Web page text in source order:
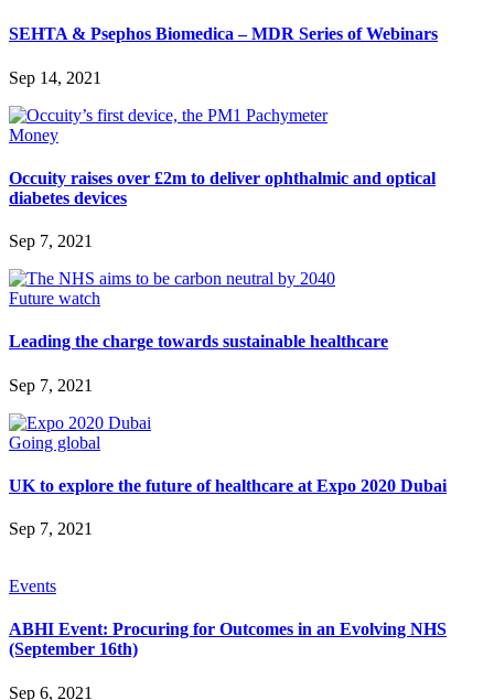
SEHTA & Psephos Biomedica – MDR Series of Webinars
Sep 14, 2021
Money
Occuity raises over £2m to deliver ophthalmic and optical
diabetes devices
Sep 7, 2021
Future watch
Leading the charge towards sustainable healthcare
Sep 7, 2021
Going global
UK to explore the future of healthcare at Expo 2020 Dubai
Sep 7, 2021
Events
ABHI Event: Procuring for Outcomes in an Evolving NHS
(September 16th)
Sep 6, 2021